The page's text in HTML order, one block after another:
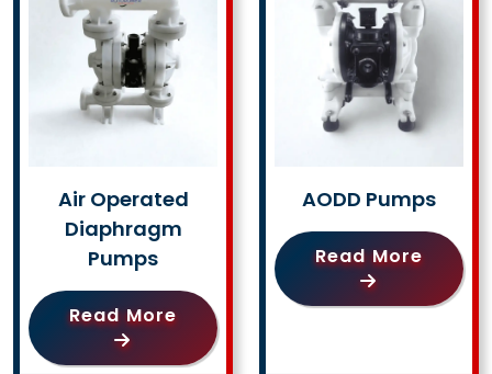
Air Operated
Diaphragm
Pumps
Read More
AODD Pumps
Read More